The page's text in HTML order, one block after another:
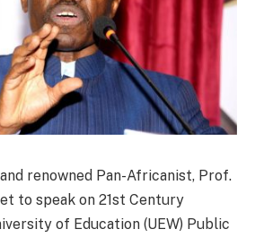
renowned Pan-Africanist, Prof.
to speak on 21st Century
of Education (UEW) Public